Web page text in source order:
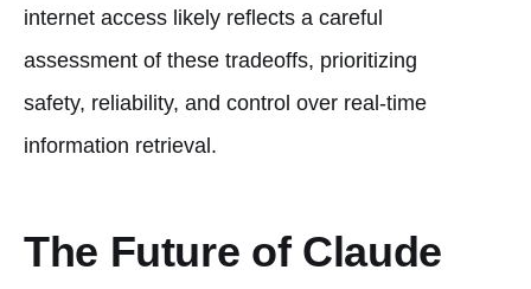
internet access likely reflects a careful
assessment of these tradeoffs, prioritizing
safety, reliability, and control over real-time
information retrieval.
The Future of Claude